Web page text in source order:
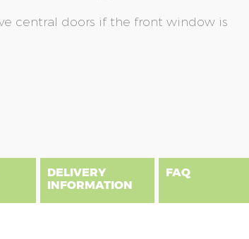
central doors if the front window is
DELIVERY
INFORMATION
FAQ